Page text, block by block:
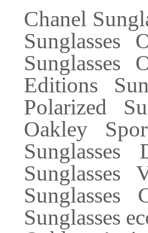
Chanel
Sunglasses
Sunglasses
Editions
Polarized
Oakley
Sunglasses
Sunglasses
Sunglasses